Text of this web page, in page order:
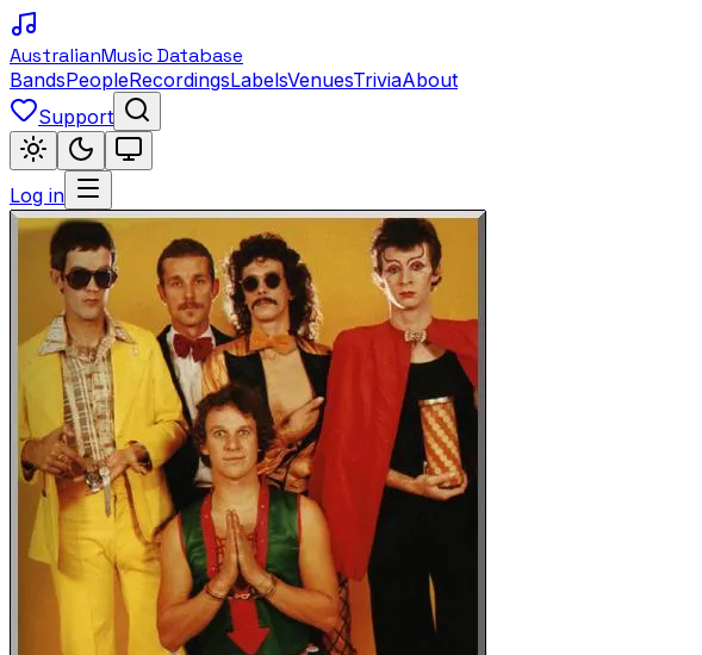
AustralianMusic Database
BandsPeopleRecordingsLabelsVenuesTriviaAbout
Support
Log in